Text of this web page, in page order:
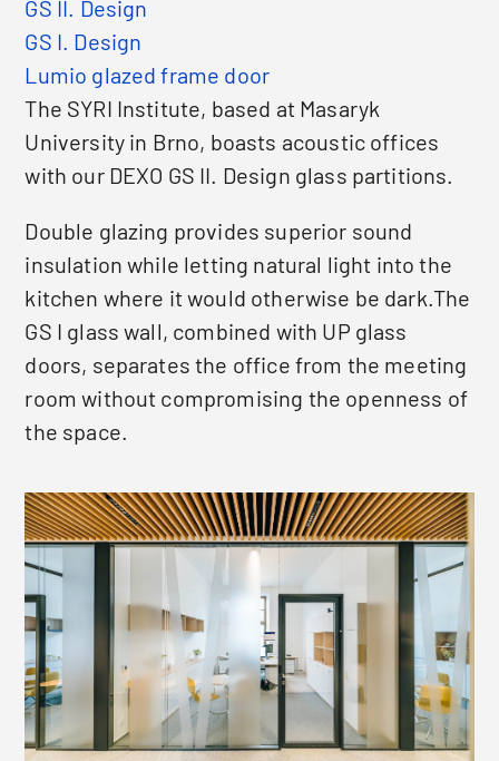
GS II. Design
GS I. Design
Lumio glazed frame door
The SYRI Institute, based at Masaryk
University in Brno, boasts acoustic offices
with our DEXO GS II. Design glass partitions.
Double glazing provides superior sound
insulation while letting natural light into the
kitchen where it would otherwise be dark.The
GS I glass wall, combined with UP glass
doors, separates the office from the meeting
room without compromising the openness of
the space.